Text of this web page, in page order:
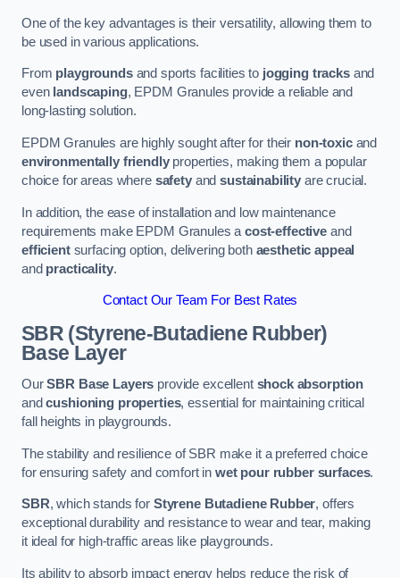
One of the key advantages is their versatility, allowing them to
be used in various applications.
From playgroundsand sports facilities to jogging tracksand
even landscaping, EPDM Granules provide a reliable and
long-lasting solution.
EPDM Granules are highly sought after for their non-toxicand
environmentally friendlyproperties, making them a popular
choice for areas where safetyandsustainability are crucial.
In addition, the ease of installation and low maintenance
requirements make EPDM Granules acost-effective and
efficientsurfacing option, delivering both aesthetic appeal
and practicality.
Contact Our Team For Best Rates
SBR (Styrene-Butadiene Rubber)
Base Layer
OurSBR Base Layers provide excellent shock absorption
andcushioning properties, essential for maintaining critical
fall heights in playgrounds.
The stability and resilience of SBR make it a preferred choice
for ensuring safety and comfort in wet pour rubber surfaces.
SBR, which stands for Styrene Butadiene Rubber, offers
exceptional durability and resistance to wear and tear, making
it ideal for high-traffic areas like playgrounds.
Its ability to absorb impact energy helps reduce the risk of